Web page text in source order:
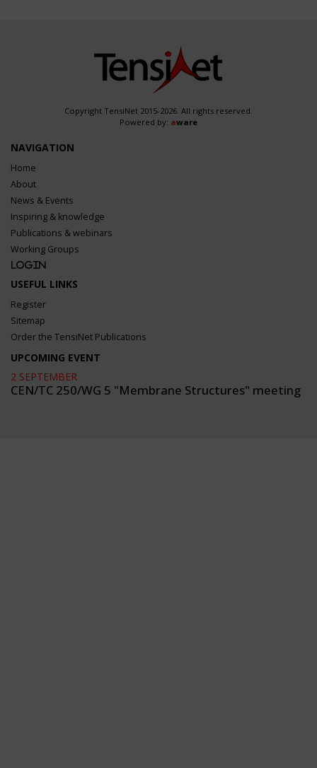
Copyright TensiNet 2015-2026. All rights reserved.
Powered by: aware
NAVIGATION
Home
About
News & Events
Inspiring & knowledge
Publications & webinars
Working Groups
Login
USEFUL LINKS
Register
Sitemap
Order the TensiNet Publications
UPCOMING EVENT
2 SEPTEMBER
CEN/TC 250/WG 5 "Membrane Structures" meeting